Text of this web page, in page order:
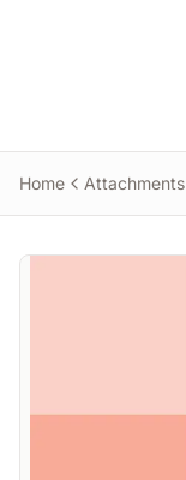
Home Attachments